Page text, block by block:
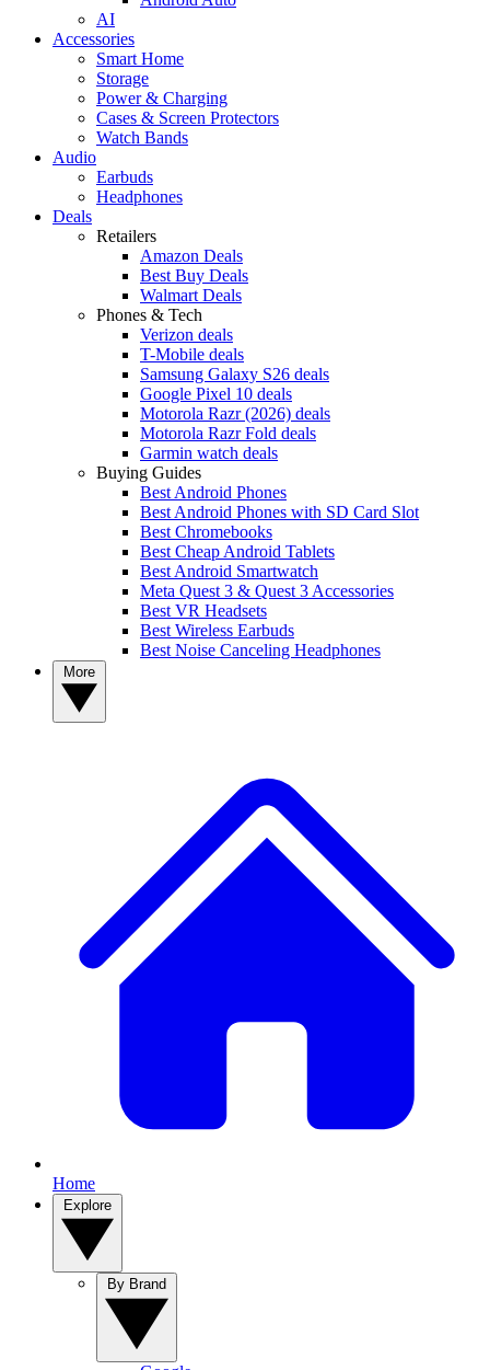
AI
Accessories
Smart Home
Storage
Power & Charging
Cases & Screen Protectors
Watch Bands
Audio
Earbuds
Headphones
Deals
Retailers
Amazon Deals
Best Buy Deals
Walmart Deals
Phones & Tech
Verizon deals
T-Mobile deals
Samsung Galaxy S26 deals
Google Pixel 10 deals
Motorola Razr (2026) deals
Motorola Razr Fold deals
Garmin watch deals
Buying Guides
Best Android Phones
Best Android Phones with SD Card Slot
Best Chromebooks
Best Cheap Android Tablets
Best Android Smartwatch
Meta Quest 3 & Quest 3 Accessories
Best VR Headsets
Best Wireless Earbuds
Best Noise Canceling Headphones
Home